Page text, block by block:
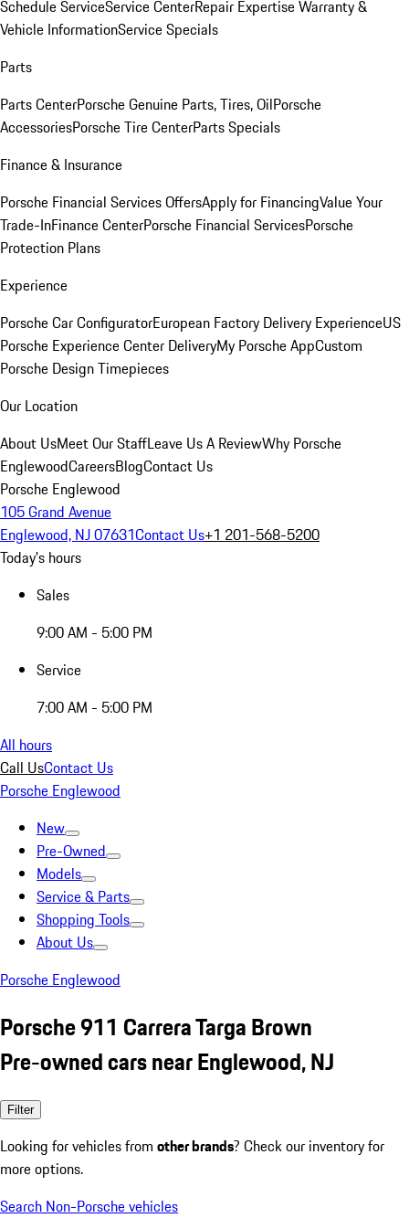
Schedule ServiceService CenterRepair ExpertiseWarranty &
Vehicle InformationService Specials
Parts
Parts CenterPorsche Genuine Parts, Tires, OilPorsche
AccessoriesPorsche Tire CenterParts Specials
Finance & Insurance
Porsche Financial Services OffersApply for FinancingValue Your
Trade-InFinance CenterPorsche Financial ServicesPorsche
Protection Plans
Experience
Porsche Car ConfiguratorEuropean Factory Delivery ExperienceUS
Porsche Experience Center DeliveryMy Porsche AppCustom
Porsche Design Timepieces
Our Location
About UsMeet Our StaffLeave Us A ReviewWhy Porsche
EnglewoodCareersBlogContact Us
Porsche Englewood
105 Grand Avenue
Englewood, NJ 07631Contact Us+1 201-568-5200
Today's hours
Sales
9:00 AM - 5:00 PM
Service
7:00 AM - 5:00 PM
All hours
Call UsContact Us
Porsche Englewood
New
Pre-Owned
Models
Service & Parts
Shopping Tools
About Us
Porsche Englewood
Porsche 911 Carrera Targa Brown
Pre-owned cars near Englewood, NJ
Filter
Looking for vehicles from other brands? Check our inventory for
more options.
Search Non-Porsche vehicles